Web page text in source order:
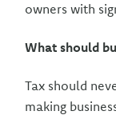
owners with
What should
Tax should
making